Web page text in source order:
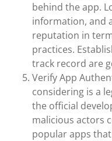
behind the app.
information, and
reputation in
practices.
track record are
Verify App
considering is a
the official
malicious actors
popular apps